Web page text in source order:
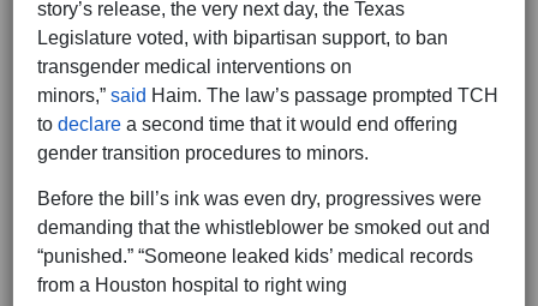
story’s release, the very next day, the Texas
Legislature voted, with bipartisan support, to ban
transgender medical interventions on
minors,” said Haim. The law’s passage prompted TCH
to declare a second time that it would end offering
gender transition procedures to minors.
Before the bill’s ink was even dry, progressives were
demanding that the whistleblower be smoked out and
“punished.” “Someone leaked kids’ medical records
from a Houston hospital to right wing